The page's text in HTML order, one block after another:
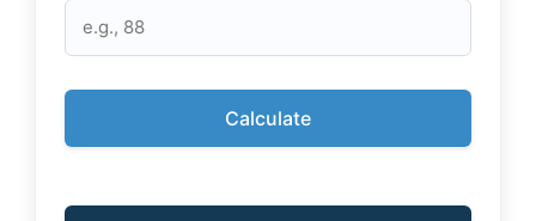
Calculate